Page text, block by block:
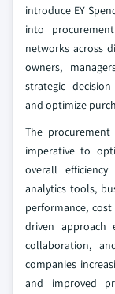
introduce EY
into
networks across
owners,
strategic
and optimize
The
imperative to
overall
analytics tools,
performance,
driven approach
collaboration,
companies
and improved